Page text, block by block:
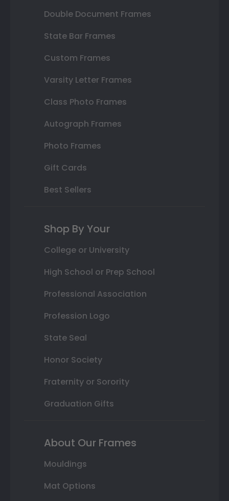
Double Document Frames
State Bar Frames
Custom Frames
Varsity Letter Frames
Class Photo Frames
Autograph Frames
Photo Frames
Gift Cards
Best Sellers
Shop By Your
College or University
High School or Prep School
Professional Association
Profession Logo
State Seal
Honor Society
Fraternity or Sorority
Graduation Gifts
About Our Frames
Mouldings
Mat Options